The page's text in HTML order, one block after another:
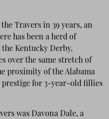
Travers in 39 years, an
has been a herd of
Kentucky Derby,
over the same stretch of
proximity of the Alabama
prestige for 3-year-old fillies
was Davona Dale, a